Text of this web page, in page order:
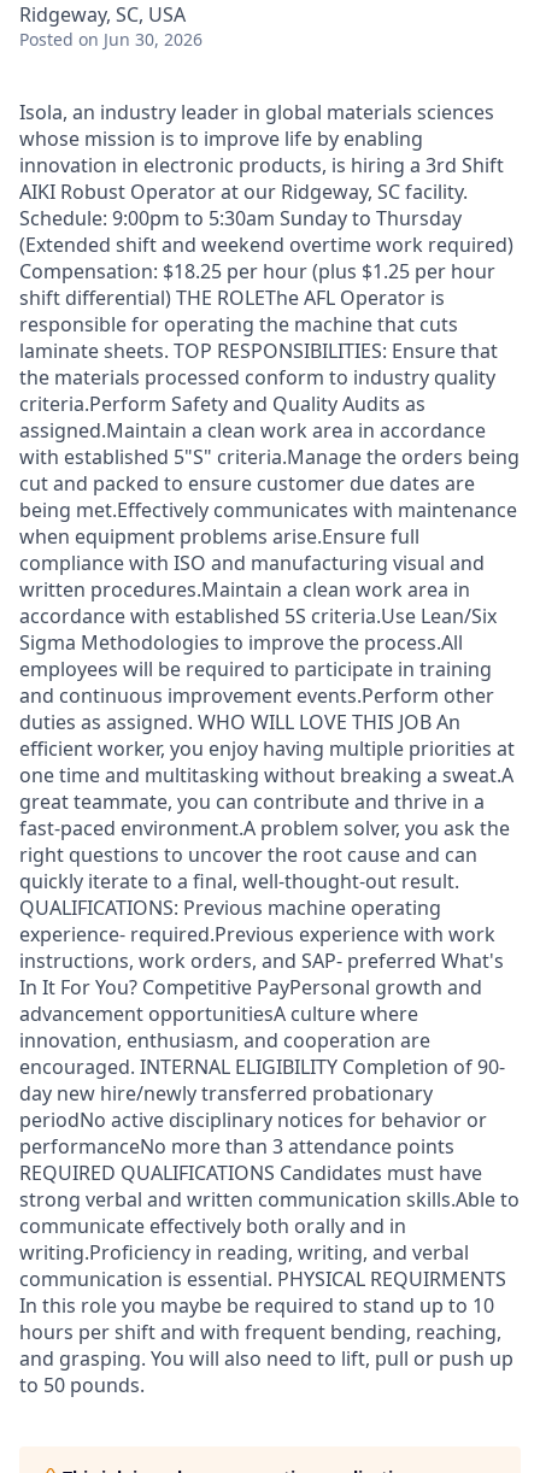
Ridgeway, SC, USA
Posted on Jun 30, 2026
Isola, an industry leader in global materials sciences
whose mission is to improve life by enabling
innovation in electronic products, is hiring a 3rd Shift
AIKI Robust Operator at our Ridgeway, SC facility.
Schedule: 9:00pm to 5:30am Sunday to Thursday
(Extended shift and weekend overtime work required)
Compensation: $18.25 per hour (plus $1.25 per hour
shift differential) THE ROLEThe AFL Operator is
responsible for operating the machine that cuts
laminate sheets. TOP RESPONSIBILITIES: Ensure that
the materials processed conform to industry quality
criteria.Perform Safety and Quality Audits as
assigned.Maintain a clean work area in accordance
with established 5"S" criteria.Manage the orders being
cut and packed to ensure customer due dates are
being met.Effectively communicates with maintenance
when equipment problems arise.Ensure full
compliance with ISO and manufacturing visual and
written procedures.Maintain a clean work area in
accordance with established 5S criteria.Use Lean/Six
Sigma Methodologies to improve the process.All
employees will be required to participate in training
and continuous improvement events.Perform other
duties as assigned. WHO WILL LOVE THIS JOB An
efficient worker, you enjoy having multiple priorities at
one time and multitasking without breaking a sweat.A
great teammate, you can contribute and thrive in a
fast-paced environment.A problem solver, you ask the
right questions to uncover the root cause and can
quickly iterate to a final, well-thought-out result.
QUALIFICATIONS: Previous machine operating
experience- required.Previous experience with work
instructions, work orders, and SAP- preferred What's
In It For You? Competitive PayPersonal growth and
advancement opportunitiesA culture where
innovation, enthusiasm, and cooperation are
encouraged. INTERNAL ELIGIBILITY Completion of 90-
day new hire/newly transferred probationary
periodNo active disciplinary notices for behavior or
performanceNo more than 3 attendance points
REQUIRED QUALIFICATIONS Candidates must have
strong verbal and written communication skills.Able to
communicate effectively both orally and in
writing.Proficiency in reading, writing, and verbal
communication is essential. PHYSICAL REQUIRMENTS
In this role you maybe be required to stand up to 10
hours per shift and with frequent bending, reaching,
and grasping. You will also need to lift, pull or push up
to 50 pounds.